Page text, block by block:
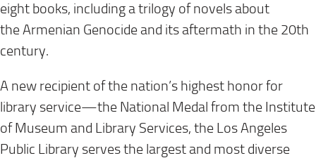
eight books, including a trilogy of novels about
the Armenian Genocide and its aftermath in the 20th
century.
A new recipient of the nation’s highest honor for
library service—the National Medal from the Institute
of Museum and Library Services, the Los Angeles
Public Library serves the largest and most diverse